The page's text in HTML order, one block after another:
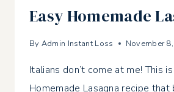
Easy Homemade
By Admin Instant Loss November
Italians don’t come at me! This
Homemade Lasagna recipe